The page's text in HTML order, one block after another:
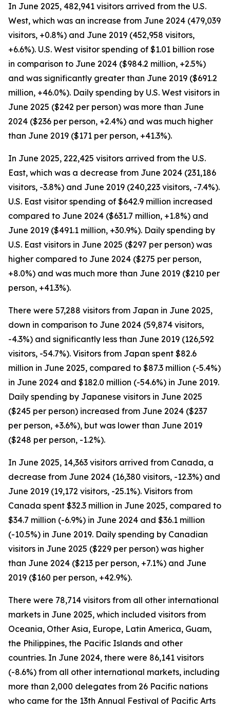
In June 2025, 482,941 visitors arrived from the U.S.
West, which was an increase from June 2024 (479,039
visitors, +0.8%) and June 2019 (452,958 visitors,
+6.6%). U.S. West visitor spending of $1.01 billion rose
in comparison to June 2024 ($984.2 million, +2.5%)
and was significantly greater than June 2019 ($691.2
million, +46.0%). Daily spending by U.S. West visitors in
June 2025 ($242 per person) was more than June
2024 ($236 per person, +2.4%) and was much higher
than June 2019 ($171 per person, +41.3%).
In June 2025, 222,425 visitors arrived from the U.S.
East, which was a decrease from June 2024 (231,186
visitors, -3.8%) and June 2019 (240,223 visitors, -7.4%).
U.S. East visitor spending of $642.9 million increased
compared to June 2024 ($631.7 million, +1.8%) and
June 2019 ($491.1 million, +30.9%). Daily spending by
U.S. East visitors in June 2025 ($297 per person) was
higher compared to June 2024 ($275 per person,
+8.0%) and was much more than June 2019 ($210 per
person, +41.3%).
There were 57,288 visitors from Japan in June 2025,
down in comparison to June 2024 (59,874 visitors,
-4.3%) and significantly less than June 2019 (126,592
visitors, -54.7%). Visitors from Japan spent $82.6
million in June 2025, compared to $87.3 million (-5.4%)
in June 2024 and $182.0 million (-54.6%) in June 2019.
Daily spending by Japanese visitors in June 2025
($245 per person) increased from June 2024 ($237
per person, +3.6%), but was lower than June 2019
($248 per person, -1.2%).
In June 2025, 14,363 visitors arrived from Canada, a
decrease from June 2024 (16,380 visitors, -12.3%) and
June 2019 (19,172 visitors, -25.1%). Visitors from
Canada spent $32.3 million in June 2025, compared to
$34.7 million (-6.9%) in June 2024 and $36.1 million
(-10.5%) in June 2019. Daily spending by Canadian
visitors in June 2025 ($229 per person) was higher
than June 2024 ($213 per person, +7.1%) and June
2019 ($160 per person, +42.9%).
There were 78,714 visitors from all other international
markets in June 2025, which included visitors from
Oceania, Other Asia, Europe, Latin America, Guam,
the Philippines, the Pacific Islands and other
countries. In June 2024, there were 86,141 visitors
(-8.6%) from all other international markets, including
more than 2,000 delegates from 26 Pacific nations
who came for the 13th Annual Festival of Pacific Arts